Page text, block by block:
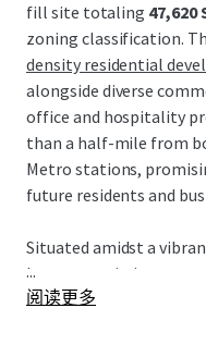
fill site totaling 47,620
zoning classification.
density residential
alongside diverse
office and hospitality
than a half-mile from
Metro stations,
future residents and
Situated amidst a
boasts proximity to
62+ restaurants
...
阅读更多